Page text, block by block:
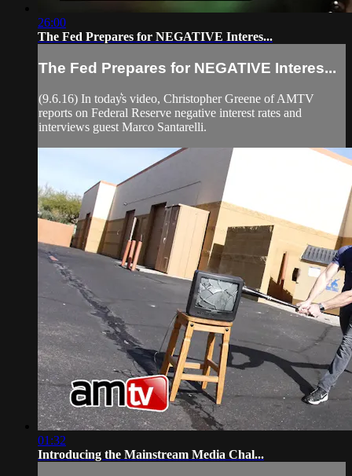
26:00
The Fed Prepares for NEGATIVE Interes...
The Fed Prepares for NEGATIVE Interes...
(9.6.16) In today͛s video, Christopher Greene of AMTV
reports on Federal Reserve negative interest rates and
interviews guest Marco Santarelli.
01:32
Introducing the Mainstream Media Chal...